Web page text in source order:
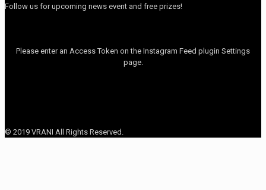
Follow us for upcoming news event and free prizes!
Please enter an Access Token on the Instagram Feed plugin Settings
page.
© 2019 VRANI All Rights Reserved.